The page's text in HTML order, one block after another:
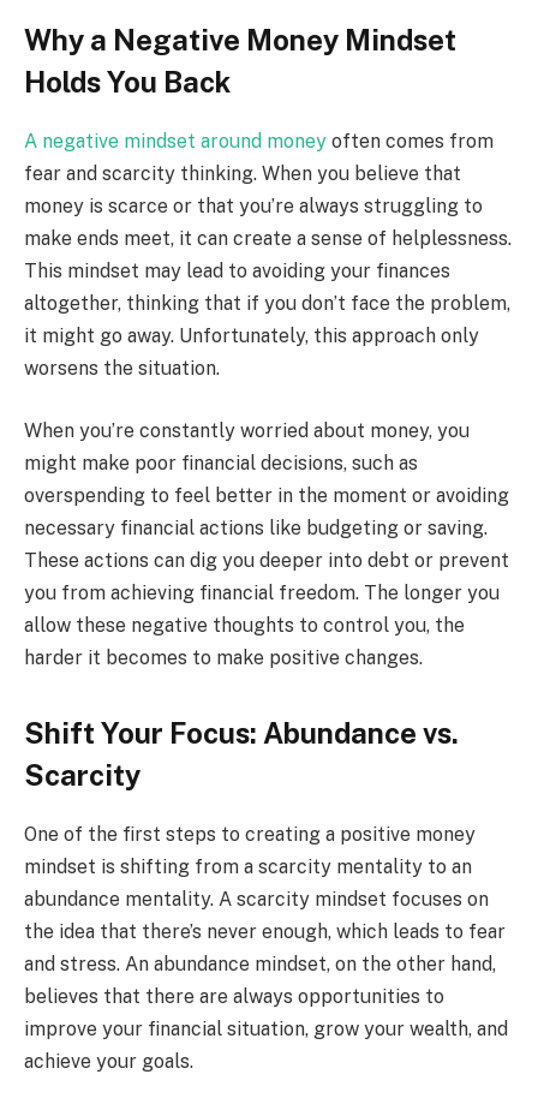
Why a Negative Money Mindset
Holds You Back
A negative mindset around money often comes from
fear and scarcity thinking. When you believe that
money is scarce or that you’re always struggling to
make ends meet, it can create a sense of helplessness.
This mindset may lead to avoiding your finances
altogether, thinking that if you don’t face the problem,
it might go away. Unfortunately, this approach only
worsens the situation.
When you’re constantly worried about money, you
might make poor financial decisions, such as
overspending to feel better in the moment or avoiding
necessary financial actions like budgeting or saving.
These actions can dig you deeper into debt or prevent
you from achieving financial freedom. The longer you
allow these negative thoughts to control you, the
harder it becomes to make positive changes.
Shift Your Focus: Abundance vs.
Scarcity
One of the first steps to creating a positive money
mindset is shifting from a scarcity mentality to an
abundance mentality. A scarcity mindset focuses on
the idea that there’s never enough, which leads to fear
and stress. An abundance mindset, on the other hand,
believes that there are always opportunities to
improve your financial situation, grow your wealth, and
achieve your goals.